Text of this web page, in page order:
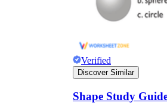
Verified
Discover Similar
Shape Study